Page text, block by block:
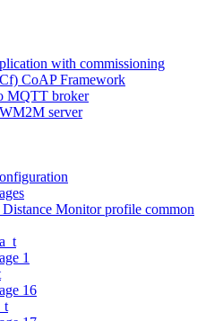
with commissioning
CoAP Framework
MQTT broker
server
Distance Monitor profile common
1
16